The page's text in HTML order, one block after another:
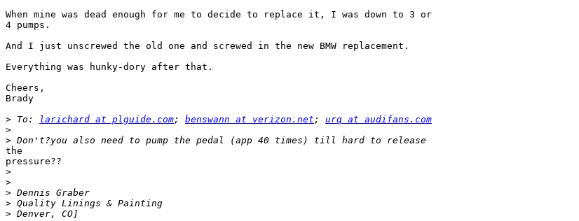
When mine was dead enough for me to decide to replace it, I was down to 3 or
4 pumps.
And I just unscrewed the old one and screwed in the new BMW replacement.
Everything was hunky-dory after that.
Cheers,
Brady
> To: larichard at plguide.com; benswann at verizon.net ; urq at audifans.com
>
>
the
pressure??
>
>
>
>
>